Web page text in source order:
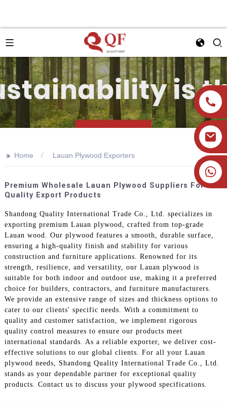
+86 19905393332
>> Home Lauan Plywood Exporters
Premium Wholesale Lauan Plywood Suppliers For
Quality Export Products
Shandong Quality International Trade Co., Ltd. specializes in
exporting premium Lauan plywood, crafted from top-grade
Lauan wood. Our plywood features a smooth, durable surface,
ensuring a high-quality finish and stability for various
construction and furniture applications. Renowned for its
strength, resilience, and versatility, our Lauan plywood is
suitable for both indoor and outdoor use, making it a preferred
choice for builders, contractors, and furniture manufacturers.
We provide an extensive range of sizes and thickness options to
cater to our clients' specific needs. With a commitment to
quality and customer satisfaction, we implement rigorous
quality control measures to ensure our products meet
international standards. As a reliable exporter, we deliver cost-
effective solutions to our global clients. For all your Lauan
plywood needs, Shandong Quality International Trade Co., Ltd.
stands as your dependable partner for exceptional quality
products. Contact us to discuss your plywood specifications.